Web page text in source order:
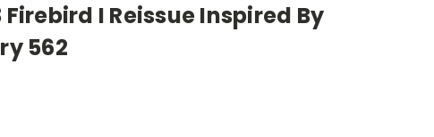
Firebird I Reissue Inspired By
562